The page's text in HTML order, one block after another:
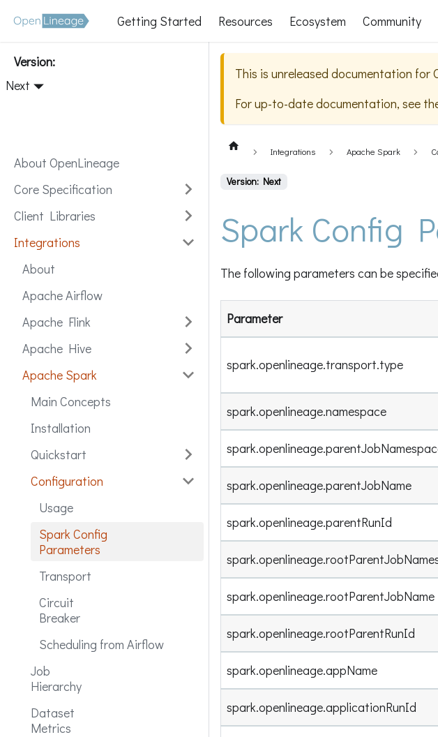
Getting Started Resources Ecosystem Community
Version:
Next
About OpenLineage
Core Specification
Client Libraries
Integrations
About
Apache Airflow
Apache Flink
Apache Hive
Apache Spark
Main Concepts
Installation
Quickstart
Configuration
Usage
Spark Config
Parameters
Transport
Circuit
Breaker
Scheduling from Airflow
Job
Hierarchy
Dataset
Metrics
This is unreleased documentation for
For up-to-date documentation, see
Integrations Apache Spark
Version: Next
Spark Config
The following parameters can be
Parameter
spark.openlineage.transport.type
spark.openlineage.namespace
spark.openlineage.parentJobName
spark.openlineage.parentRunId
spark.openlineage.rootParentJobName
spark.openlineage.rootParentRunId
spark.openlineage.appName
spark.openlineage.applicationRunId